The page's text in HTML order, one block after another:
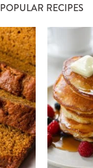
POPULAR RECIPES